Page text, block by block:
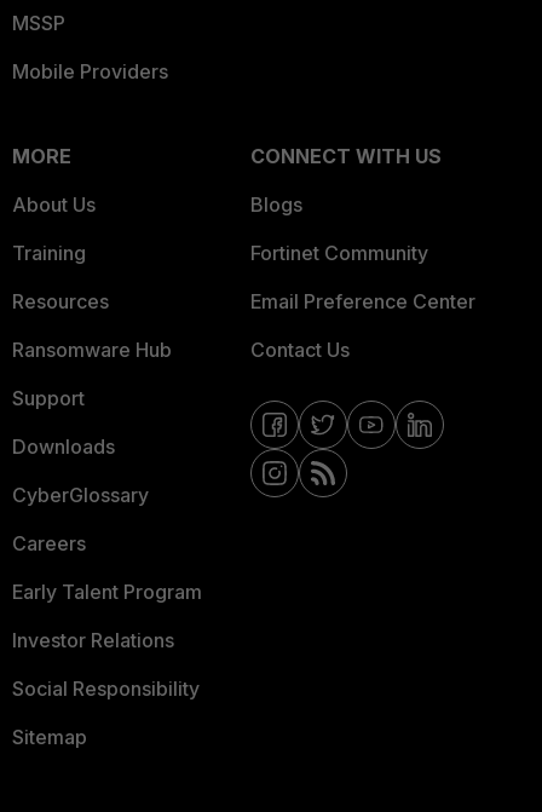
MSSP
Mobile Providers
MORE
About Us
Training
Resources
Ransomware Hub
Support
Downloads
CyberGlossary
Careers
Early Talent Program
Investor Relations
Social Responsibility
Sitemap
CONNECT WITH US
Blogs
Fortinet Community
Email Preference Center
Contact Us